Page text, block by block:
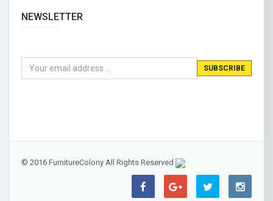
NEWSLETTER
© 2016 FurnitureColony All Rights Reserved